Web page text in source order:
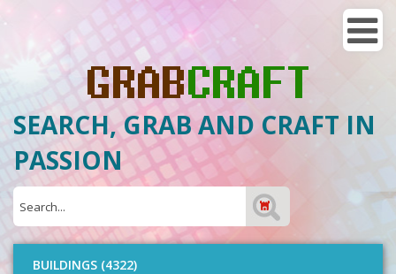
SEARCH, GRAB AND CRAFT IN
PASSION
BUILDINGS (4322)